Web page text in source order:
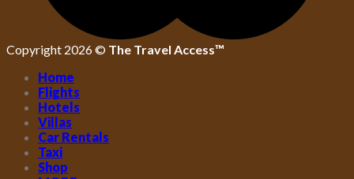
Copyright 2026 © The Travel Access™
Home
Flights
Hotels
Villas
Car Rentals
Taxi
Shop